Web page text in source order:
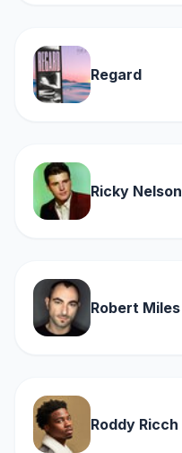
Regard
Ricky Nelson
Robert Miles
Roddy Ricch